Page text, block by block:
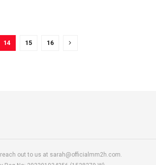
14 15 16
out to us at sarah@officialmm2h.com.